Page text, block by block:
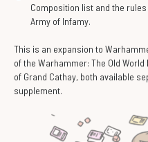
Composition list and the
Army of Infamy.
This is an expansion to
of the Warhammer: The Old
of Grand Cathay, both available
supplement.